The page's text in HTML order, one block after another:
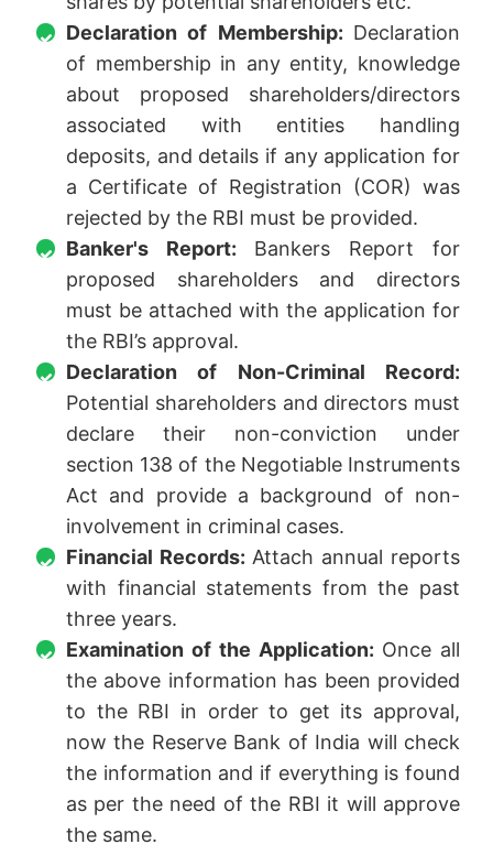
Declaration of Membership: Declaration
of membership in any entity, knowledge
about proposed shareholders/directors
associated with entities handling
deposits, and details if any application for
a Certificate of Registration (COR) was
rejected by the RBI must be provided.
Banker's Report: Bankers Report for
proposed shareholders and directors
must be attached with the application for
the RBI’s approval.
Declaration of Non-Criminal Record:
Potential shareholders and directors must
declare their non-conviction under
section 138 of the Negotiable Instruments
Act and provide a background of non-
involvement in criminal cases.
Financial Records: Attach annual reports
with financial statements from the past
three years.
Examination of the Application: Once all
the above information has been provided
to the RBI in order to get its approval,
now the Reserve Bank of India will check
the information and if everything is found
as per the need of the RBI it will approve
the same.